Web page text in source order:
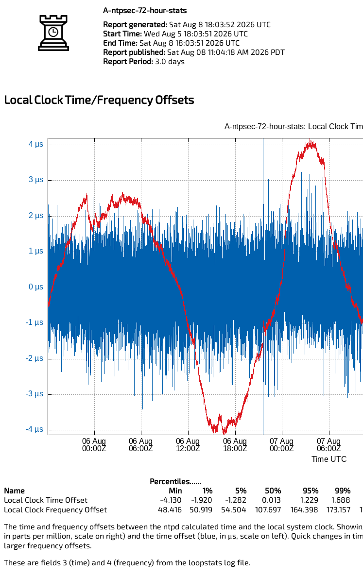
A-ntpsec-72-hour-stats
Report generated: Sat Aug 8 18:03:52 2026 UTC
Start Time: Wed Aug 5 18:03:51 2026 UTC
End Time: Sat Aug 8 18:03:51 2026 UTC
Report published: Sat Aug 08 11:04:18 AM 2026 PDT
Report Period: 3.0 days
Local Clock Time/Frequency Offsets
Percentiles......
Name
Min 1% 5% 50% 95% 99%
Local Clock Time Offset
-4.130 -1.920 -1.282 0.013 1.229 1.688
Local Clock Frequency Offset
48.416 50.919 54.504 107.697 164.398 173.157
The time and frequency offsets between the ntpd calculated time and the local system clock.
in parts per million, scale on right) and the time offset (blue, in μs, scale on left). Quick changes in
larger frequency offsets.
These are fields 3 (time) and 4 (frequency) from the loopstats log file.